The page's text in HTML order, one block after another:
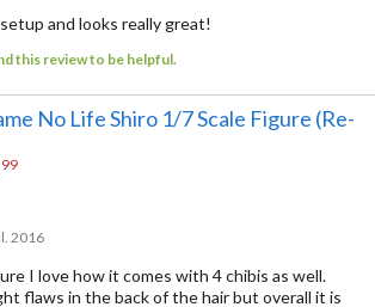
and looks really great!
this review to be helpful.
No Life Shiro 1/7 Scale Figure (Re-
99
2016
I love how it comes with 4 chibis as well.
flaws in the back of the hair but overall it is